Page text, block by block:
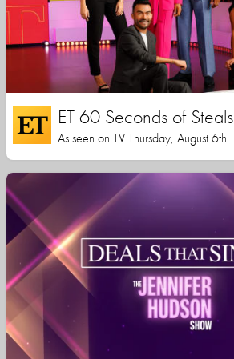
ET 60 Seconds of Steals
As seen on TV Thursday, August 6th